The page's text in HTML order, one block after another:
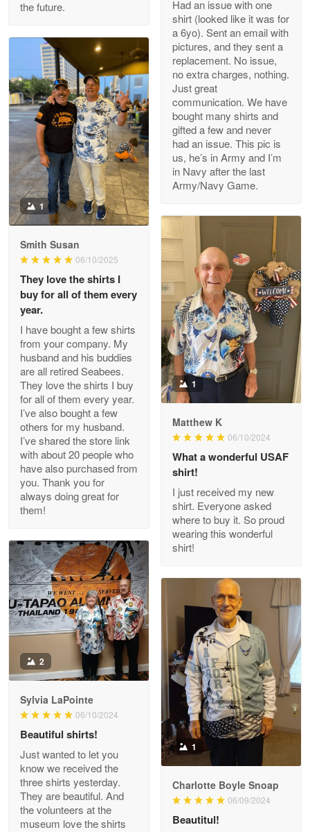
Read more
M. Wagner
Apr 22 5
ProudVet365 is a tremendous vendor
Reply from Proudvet365 Apr 22
Read more
Darrell Warner
Great Products!!!
Reply from Proudvet365 May 26
Read more
Clarence Edmundson
My order was exceptional…
Reply from Proudvet365
Joanie
The quality of the product is…
Reply from Proudvet365
Read more
Antonio
Apr 21
GREAT custormer service…
Reply from Proudvet365 Apr 21
Read more
Bill Embrey
May 22
the future.
Had an issue with one
shirt (looked like it was for
a 6yo). Sent an email with
pictures, and they sent a
replacement. No issue,
no extra charges, nothing.
Just great
communication. We have
bought many shirts and
gifted a few and never
had an issue. This pic is
us, he’s in Army and I’m
in Navy after the last
Army/Navy Game.
1
Smith Susan
06/10/2025
They love the shirts I
buy for all of them every
year.
I have bought a few shirts
from your company. My
husband and his buddies
are all retired Seabees.
They love the shirts I buy
for all of them every year.
I’ve also bought a few
others for my husband.
I’ve shared the store link
with about 20 people who
have also purchased from
you. Thank you for
always doing great for
them!
1
Matthew K
06/10/2024
What a wonderful USAF
shirt!
I just received my new
shirt. Everyone asked
where to buy it. So proud
wearing this wonderful
shirt!
2
Sylvia LaPointe
06/10/2024
Beautiful shirts!
Just wanted to let you
know we received the
three shirts yesterday.
They are beautiful. And
the volunteers at the
museum love the shirts
1
Charlotte Boyle Snoap
06/09/2024
Beautitul!